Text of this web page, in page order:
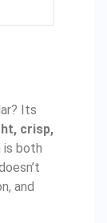
Its
crisp,
is both
and